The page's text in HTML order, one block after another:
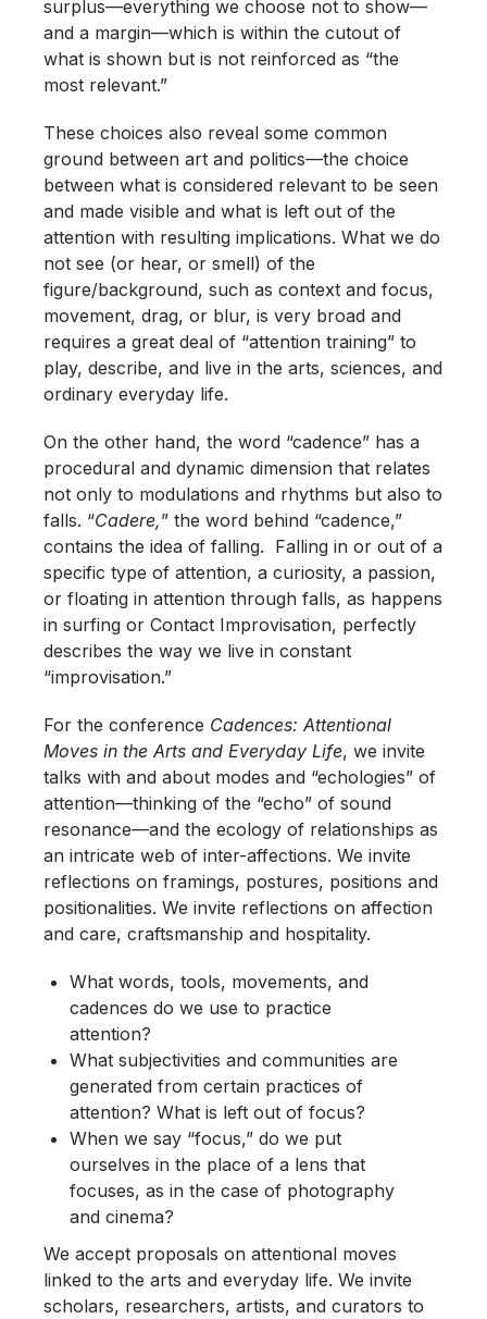
surplus—everything we choose not to show—
and a margin—which is within the cutout of
what is shown but is not reinforced as “the
most relevant.”
These choices also reveal some common
ground between art and politics—the choice
between what is considered relevant to be seen
and made visible and what is left out of the
attention with resulting implications. What we do
not see (or hear, or smell) of the
figure/background, such as context and focus,
movement, drag, or blur, is very broad and
requires a great deal of “attention training” to
play, describe, and live in the arts, sciences, and
ordinary everyday life.
On the other hand, the word “cadence” has a
procedural and dynamic dimension that relates
not only to modulations and rhythms but also to
falls. “Cadere,” the word behind “cadence,”
contains the idea of falling. Falling in or out of a
specific type of attention, a curiosity, a passion,
or floating in attention through falls, as happens
in surfing or Contact Improvisation, perfectly
describes the way we live in constant
“improvisation.”
For the conference Cadences: Attentional
Moves in the Arts and Everyday Life, we invite
talks with and about modes and “echologies” of
attention—thinking of the “echo” of sound
resonance—and the ecology of relationships as
an intricate web of inter-affections. We invite
reflections on framings, postures, positions and
positionalities. We invite reflections on affection
and care, craftsmanship and hospitality.
What words, tools, movements, and
cadences do we use to practice
attention?
What subjectivities and communities are
generated from certain practices of
attention? What is left out of focus?
When we say “focus,” do we put
ourselves in the place of a lens that
focuses, as in the case of photography
and cinema?
We accept proposals on attentional moves
linked to the arts and everyday life. We invite
scholars, researchers, artists, and curators to